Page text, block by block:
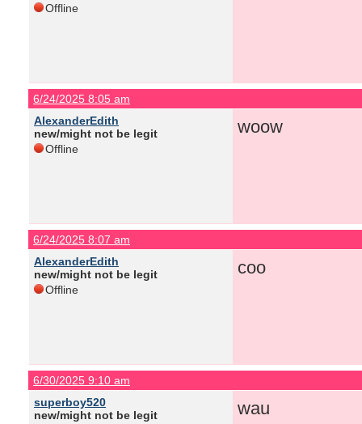
Offline
6/24/2025 8:05 am
AlexanderEdith
new/might not be legit
Offline
woow
6/24/2025 8:07 am
AlexanderEdith
new/might not be legit
Offline
coo
6/30/2025 9:10 am
superboy520
new/might not be legit
wau